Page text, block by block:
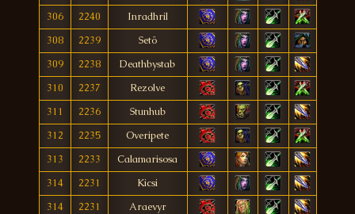
306
2240
Inradhril
308
2239
Setö
309
2238
Deathbystab
310
2237
Rezolve
311
2236
Stunhub
312
2235
Overipete
313
2233
Calamarisosa
314
2231
Kicsi
314
2231
Araevyr